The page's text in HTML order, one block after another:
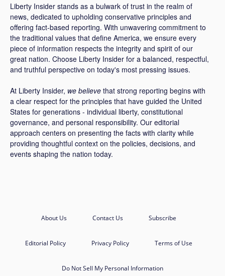
Liberty Insider stands as a bulwark of trust in the realm of
news, dedicated to upholding conservative principles and
offering fact-based reporting. With unwavering commitment to
the traditional values that define America, we ensure every
piece of information respects the integrity and spirit of our
great nation. Choose Liberty Insider for a balanced, respectful,
and truthful perspective on today's most pressing issues.
At Liberty Insider, we believe that strong reporting begins with
a clear respect for the principles that have guided the United
States for generations - individual liberty, constitutional
governance, and personal responsibility. Our editorial
approach centers on presenting the facts with clarity while
providing thoughtful context on the policies, decisions, and
events shaping the nation today.
About Us Contact Us Subscribe
Editorial Policy Privacy Policy Terms of Use
Do Not Sell My Personal Information